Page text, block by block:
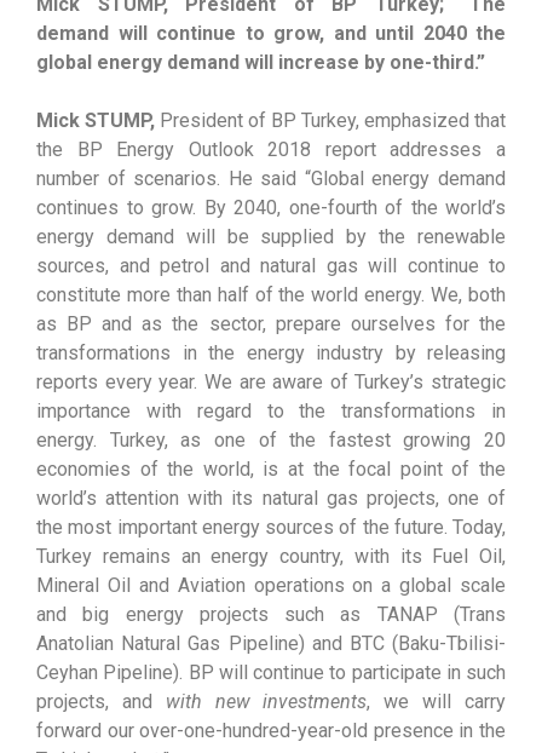
demand will continue to grow, and until 2040 the
global energy demand will increase by one-third.”
Mick STUMP, President of BP Turkey, emphasized that
the BP Energy Outlook 2018 report addresses a
number of scenarios. He said “Global energy demand
continues to grow. By 2040, one-fourth of the world’s
energy demand will be supplied by the renewable
sources, and petrol and natural gas will continue to
constitute more than half of the world energy. We, both
as BP and as the sector, prepare ourselves for the
transformations in the energy industry by releasing
reports every year. We are aware of Turkey’s strategic
importance with regard to the transformations in
energy. Turkey, as one of the fastest growing 20
economies of the world, is at the focal point of the
world’s attention with its natural gas projects, one of
the most important energy sources of the future. Today,
Turkey remains an energy country, with its Fuel Oil,
Mineral Oil and Aviation operations on a global scale
and big energy projects such as TANAP (Trans
Anatolian Natural Gas Pipeline) and BTC (Baku-Tbilisi-
Ceyhan Pipeline). BP will continue to participate in such
projects, and with new investments, we will carry
forward our over-one-hundred-year-old presence in the